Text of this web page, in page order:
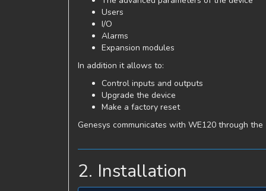
Users
I/O
Alarms
Expansion modules
In addition it allows to:
Control inputs and outputs
Upgrade the device
Make a factory reset
Genesys communicates with WE120 through the
2. Installation